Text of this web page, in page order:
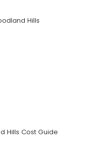
Hills
Hills Cost Guide